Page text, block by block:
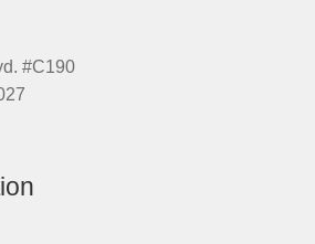
#C190